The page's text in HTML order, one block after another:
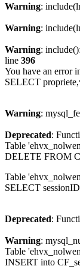
Warning:
Warning:
Warning:
line 396
You have an error
SELECT
Warning:
Deprecated:
Table
DELETE FROM
Table
SELECT
Deprecated:
Warning:
Table
INSERT into